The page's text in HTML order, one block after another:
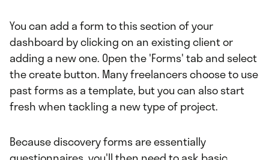
You can add a form to this section of your
dashboard by clicking on an existing client or
adding a new one. Open the 'Forms' tab and select
the create button. Many freelancers choose to use
past forms as a template, but you can also start
fresh when tackling a new type of project.
Because discovery forms are essentially